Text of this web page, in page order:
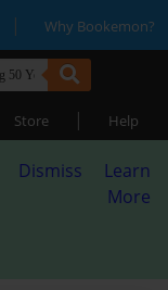
| Why Bookemon?
Store | Help
Dismiss
Learn
More